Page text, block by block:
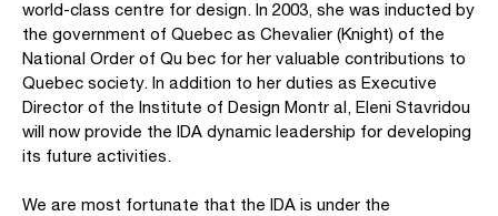
world-class centre for design. In 2003, she was inducted by
the government of Quebec as Chevalier (Knight) of the
National Order of Qu bec for her valuable contributions to
Quebec society. In addition to her duties as Executive
Director of the Institute of Design Montr al, Eleni Stavridou
will now provide the IDA dynamic leadership for developing
its future activities.
We are most fortunate that the IDA is under the